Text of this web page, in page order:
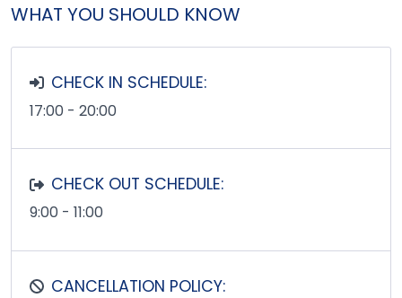
WHAT YOU SHOULD KNOW
CHECK IN SCHEDULE:
17:00 - 20:00
CHECK OUT SCHEDULE:
9:00 - 11:00
CANCELLATION POLICY: